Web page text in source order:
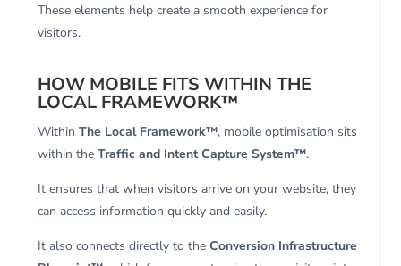
These elements help create a smooth experience for
visitors.
HOW MOBILE FITS WITHIN THE
LOCAL FRAMEWORK™
WithinThe Local Framework™, mobile optimisation sits
within theTraffic and Intent Capture System™.
It ensures that when visitors arrive on your website, they
can access information quickly and easily.
It also connects directly to theConversion Infrastructure